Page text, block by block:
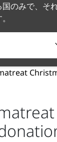
のみで、そ
ーバルニュ